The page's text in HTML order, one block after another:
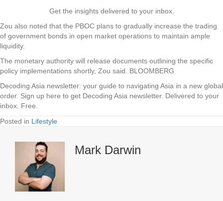
Get the insights delivered to your inbox.
Zou also noted that the PBOC plans to gradually increase the trading
of government bonds in open market operations to maintain ample
liquidity.
The monetary authority will release documents outlining the specific
policy implementations shortly, Zou said. BLOOMBERG
Decoding Asia newsletter: your guide to navigating Asia in a new global
order. Sign up here to get Decoding Asia newsletter. Delivered to your
inbox. Free.
Posted in Lifestyle
Mark Darwin